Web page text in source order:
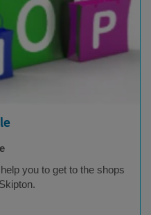
you to get to the shops